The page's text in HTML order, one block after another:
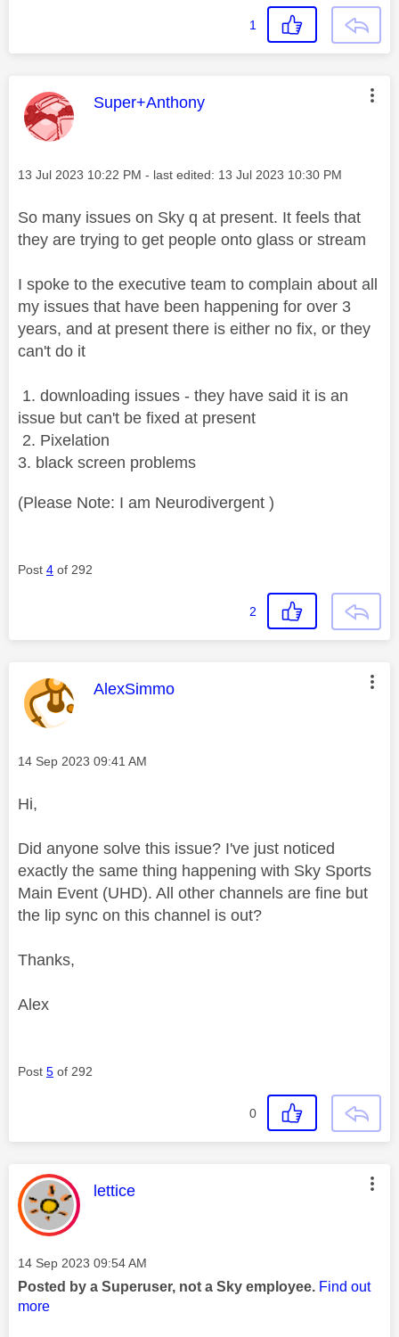
1
This message was authored by:
Super+Anthony
Message posted on
‎13 Jul 2023 10:22 PM - last edited: ‎13 Jul 2023 10:30 PM
So many issues on Sky q at present. It feels that
they are trying to get people onto glass or stream
I spoke to the executive team to complain about all
my issues that have been happening for over 3
years, and at present there is either no fix, or they
can't do it
1. downloading issues - they have said it is an
issue but can't be fixed at present
2. Pixelation
3. black screen problems
(Please Note: I am Neurodivergent )
Post 4 of 292
2
This message was authored by:
AlexSimmo
Message posted on
‎14 Sep 2023 09:41 AM
Hi,
Did anyone solve this issue? I've just noticed
exactly the same thing happening with Sky Sports
Main Event (UHD). All other channels are fine but
the lip sync on this channel is out?
Thanks,
Alex
Post 5 of 292
0
This message was authored by:
lettice
Message posted on
‎14 Sep 2023 09:54 AM
Posted by a Superuser, not a Sky employee. Find out
more